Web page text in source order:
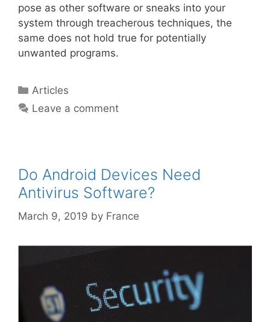
pose as other software or sneaks into your
system through treacherous techniques, the
same does not hold true for potentially
unwanted programs.
Articles
Leave a comment
Do Android Devices Need
Antivirus Software?
March 9, 2019 by France